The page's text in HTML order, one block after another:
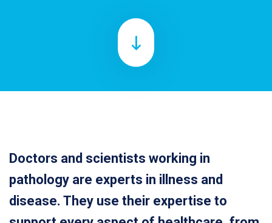
Doctors and scientists working in
pathology are experts in illness and
disease. They use their expertise to